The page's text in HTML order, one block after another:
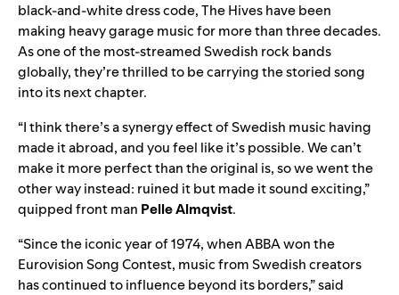
black-and-white dress code, The Hives have been
making heavy garage music for more than three decades.
As one of the most-streamed Swedish rock bands
globally, they’re thrilled to be carrying the storied song
into its next chapter.
“I think there’s a synergy effect of Swedish music having
made it abroad, and you feel like it’s possible. We can’t
make it more perfect than the original is, so we went the
other way instead: ruined it but made it sound exciting,”
quipped front man Pelle Almqvist.
“Since the iconic year of 1974, when ABBA won the
Eurovision Song Contest, music from Swedish creators
has continued to influence beyond its borders,” said